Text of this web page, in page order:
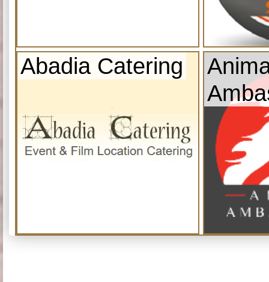
Abadia Catering